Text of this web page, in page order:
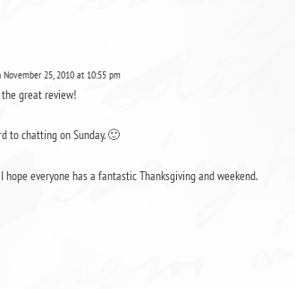
November 25, 2010 at 10:55 pm
great review!
to chatting on Sunday. 🙂
hope everyone has a fantastic Thanksgiving and weekend.